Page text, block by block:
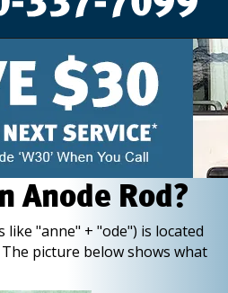
Anode Rod?
like "anne" + "ode") is located
picture below shows what